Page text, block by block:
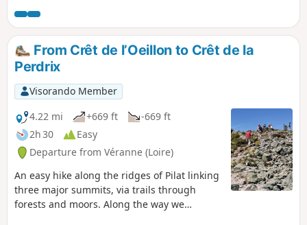
those of northern Vivarais. With a wealth of flowers in
spring, you can gather bilberries in August and raspberries
in September. Unless you choose to go ski touring or cross-
country skiing here in winter.
From Crêt de l’Oeillon to Crêt de la
Perdrix
Visorando Member
4.22 mi
+669 ft
-669 ft
2h 30
Easy
Departure from Véranne (Loire)
An easy hike along the ridges of Pilat linking
three major summits, via trails through
forests and moors. Along the way we